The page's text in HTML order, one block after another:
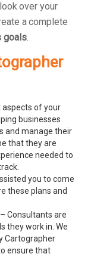
over your
a complete
goals.
aspects of your
businesses
and manage their
that they are
needed to
you to come
these plans and
– Consultants are
they work in. We
Cartographer
ensure that